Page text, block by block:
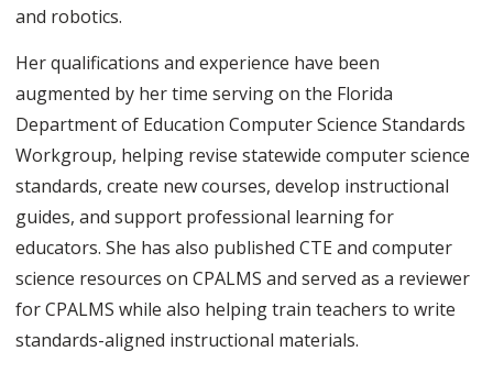
and robotics.
Her qualifications and experience have been
augmented by her time serving on the Florida
Department of Education Computer Science Standards
Workgroup, helping revise statewide computer science
standards, create new courses, develop instructional
guides, and support professional learning for
educators. She has also published CTE and computer
science resources on CPALMS and served as a reviewer
for CPALMS while also helping train teachers to write
standards-aligned instructional materials.